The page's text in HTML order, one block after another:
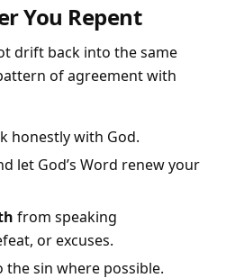
You Repent
drift back into the same
of agreement with
honestly with God.
let God’s Word renew your
from speaking
or excuses.
the sin where possible.